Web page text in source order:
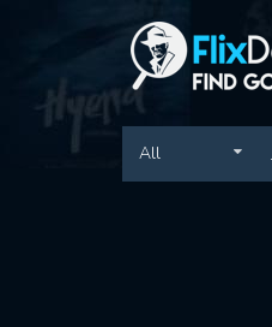
All